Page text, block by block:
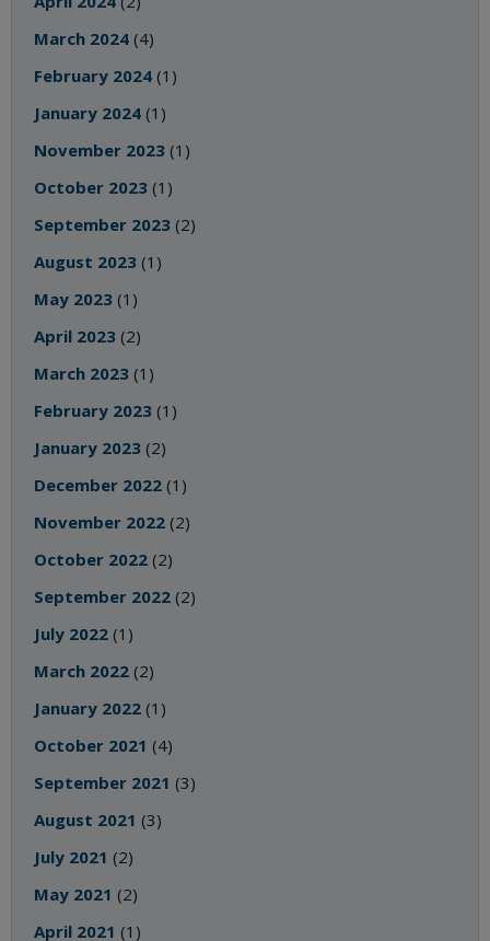
March 2024 (4)
February 2024 (1)
January 2024 (1)
November 2023 (1)
October 2023 (1)
September 2023 (2)
August 2023 (1)
May 2023 (1)
April 2023 (2)
March 2023 (1)
February 2023 (1)
January 2023 (2)
December 2022 (1)
November 2022 (2)
October 2022 (2)
September 2022 (2)
July 2022 (1)
March 2022 (2)
January 2022 (1)
October 2021 (4)
September 2021 (3)
August 2021 (3)
July 2021 (2)
May 2021 (2)
April 2021 (1)